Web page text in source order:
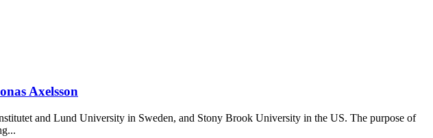
Axelsson
and Lund University in Sweden, and Stony Brook University in the US. The purpose of